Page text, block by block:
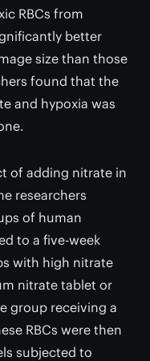
RBCs from
better
size than those
found that the
and hypoxia was
of adding nitrate in
researchers
of human
to a five-week
with high nitrate
nitrate tablet or
group receiving a
RBCs were then
subjected to